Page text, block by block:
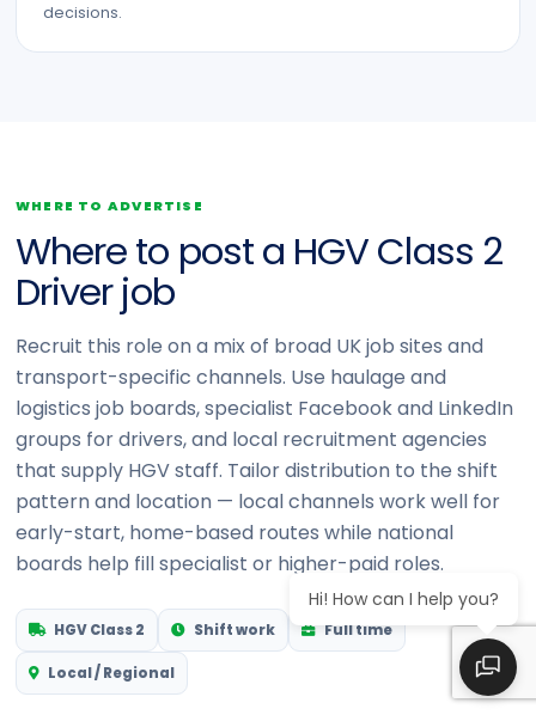
decisions.
WHERE TO ADVERTISE
Where to post a HGV Class 2
Driver job
Recruit this role on a mix of broad UK job sites and
transport-specific channels. Use haulage and
logistics job boards, specialist Facebook and LinkedIn
groups for drivers, and local recruitment agencies
that supply HGV staff. Tailor distribution to the shift
pattern and location — local channels work well for
early-start, home-based routes while national
boards help fill specialist or higher-paid roles.
HGV Class 2 Shift work Full time
Local / Regional
Hi! How can I help you?